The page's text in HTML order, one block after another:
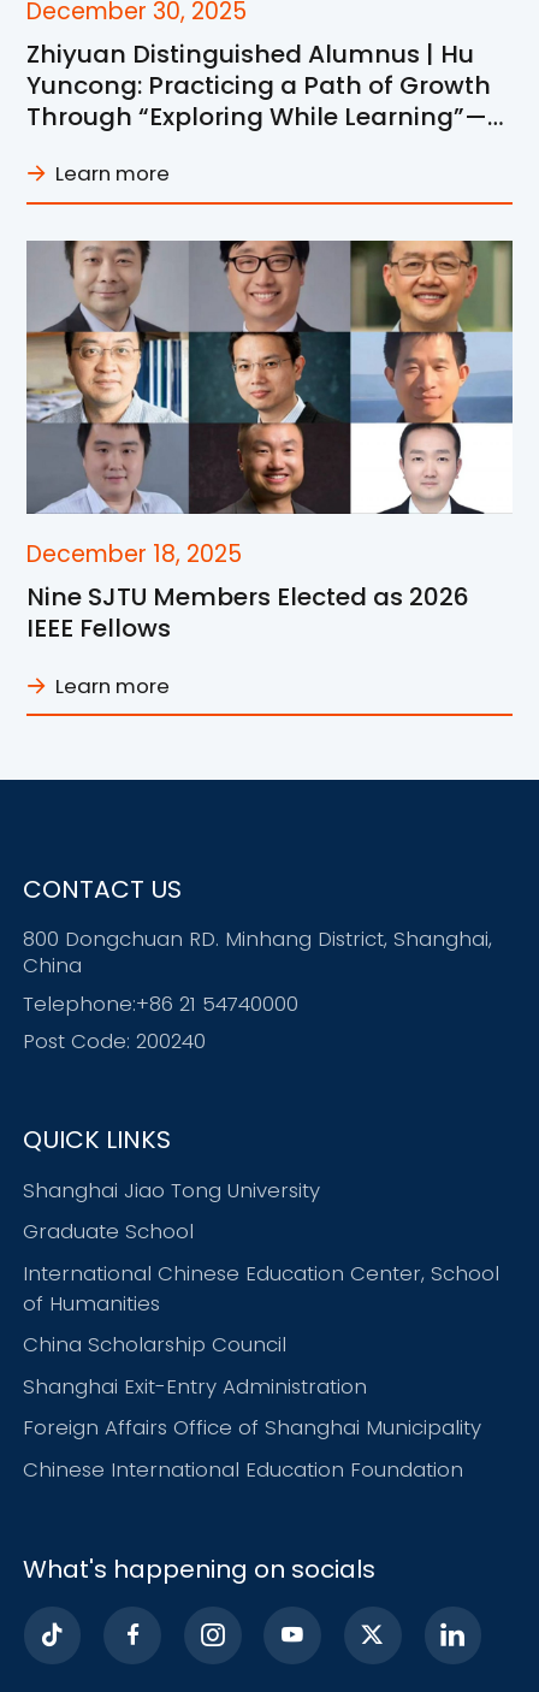
December 30, 2025
Zhiyuan Distinguished Alumnus | Hu
Yuncong: Practicing a Path of Growth
Through “Exploring While Learning”—
Mentor
Learn more
December 18, 2025
Nine SJTU Members Elected as 2026
IEEE Fellows
Learn more
CONTACT US
800 Dongchuan RD. Minhang District, Shanghai,
China
Telephone:+86 21 54740000
Post Code: 200240
QUICK LINKS
Shanghai Jiao Tong University
Graduate School
International Chinese Education Center, School
of Humanities
China Scholarship Council
Shanghai Exit-Entry Administration
Foreign Affairs Office of Shanghai Municipality
Chinese International Education Foundation
What's happening on socials